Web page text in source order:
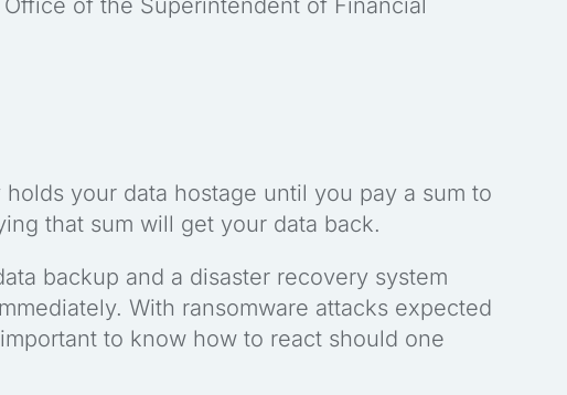
of the Superintendent of Financial
your data hostage until you pay a sum to
that sum will get your data back.
backup and a disaster recovery system
With ransomware attacks expected
to know how to react should one